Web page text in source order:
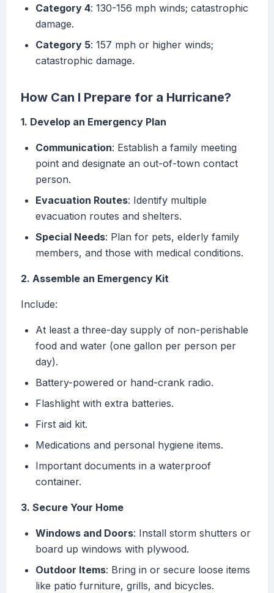
Category 4: 130-156 mph winds; catastrophic
damage.
Category 5: 157 mph or higher winds;
catastrophic damage.
How Can I Prepare for a Hurricane?
1. Develop an Emergency Plan
Communication: Establish a family meeting
point and designate an out-of-town contact
person.
Evacuation Routes: Identify multiple
evacuation routes and shelters.
Special Needs: Plan for pets, elderly family
members, and those with medical conditions.
2. Assemble an Emergency Kit
Include:
At least a three-day supply of non-perishable
food and water (one gallon per person per
day).
Battery-powered or hand-crank radio.
Flashlight with extra batteries.
First aid kit.
Medications and personal hygiene items.
Important documents in a waterproof
container.
3. Secure Your Home
Windows and Doors: Install storm shutters or
board up windows with plywood.
Outdoor Items: Bring in or secure loose items
like patio furniture, grills, and bicycles.